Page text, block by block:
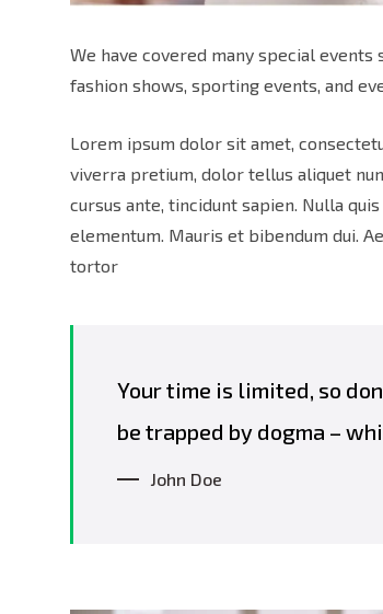
We have covered many special events
fashion shows, sporting events, and
Lorem ipsum dolor sit amet,
viverra pretium, dolor tellus aliquet
cursus ante, tincidunt sapien. Nulla
elementum. Mauris et bibendum dui.
tortor
Your time is limited, so
be trapped by dogma –
John Doe